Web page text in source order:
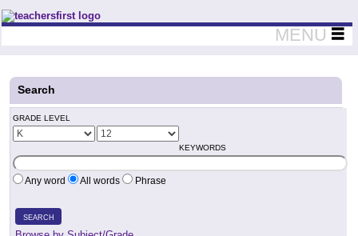
Teachers First - Thinking Teachers Teaching Thinkers
MENU
Search
GRADE LEVEL
KEYWORDS
Any word All words Phrase
SEARCH